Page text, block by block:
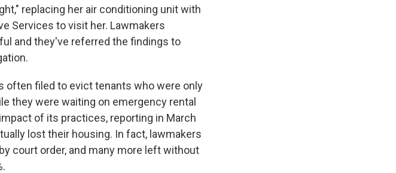
replacing her air conditioning unit with
Services to visit her. Lawmakers
and they've referred the findings to
often filed to evict tenants who were only
they were waiting on emergency rental
of its practices, reporting in March
lost their housing. In fact, lawmakers
court order, and many more left without